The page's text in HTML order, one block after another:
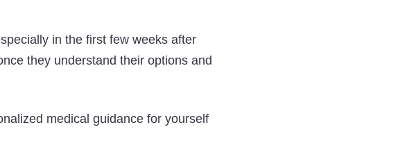
in the first few weeks after
they understand their options and
medical guidance for yourself